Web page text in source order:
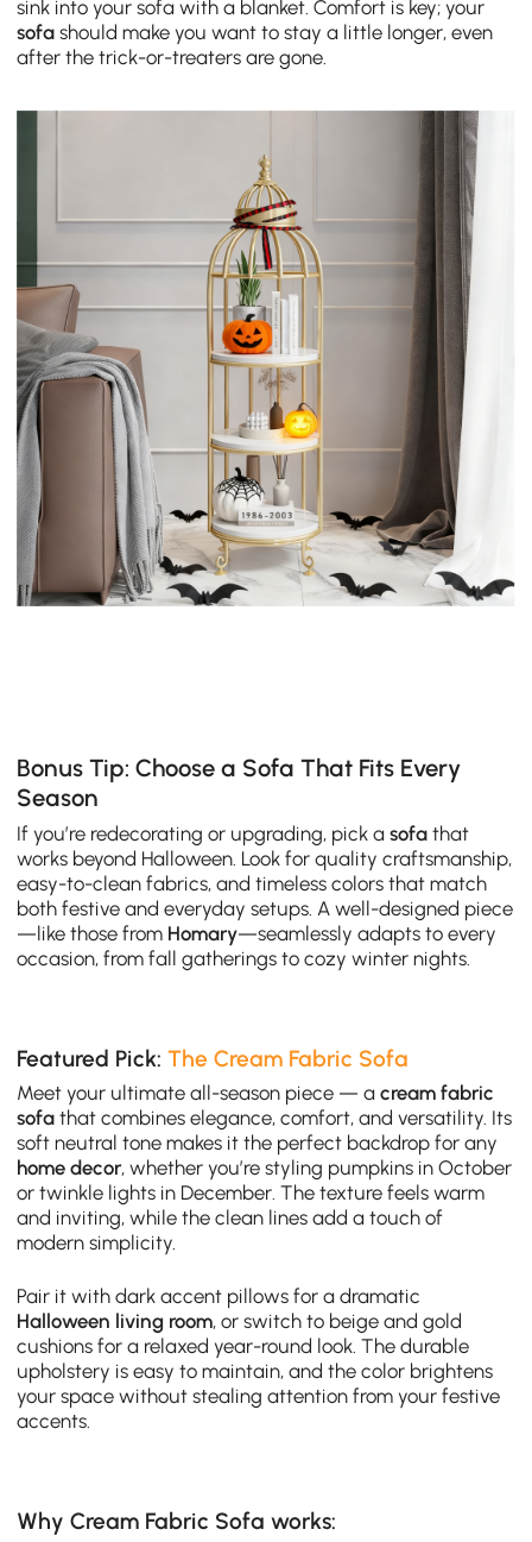
sink into your sofa with a blanket. Comfort is key; your
sofa should make you want to stay a little longer, even
after the trick-or-treaters are gone.
Bonus Tip: Choose a Sofa That Fits Every
Season
If you’re redecorating or upgrading, pick asofa that
works beyond Halloween. Look for quality craftsmanship,
easy-to-clean fabrics, and timeless colors that match
both festive and everyday setups. A well-designed piece
—like those from Homary—seamlessly adapts to every
occasion, from fall gatherings to cozy winter nights.
Featured Pick:The Cream Fabric Sofa
Meet your ultimate all-season piece — acream fabric
sofa that combines elegance, comfort, and versatility. Its
soft neutral tone makes it the perfect backdrop for any
home decor, whether you’re styling pumpkins in October
or twinkle lights in December. The texture feels warm
and inviting, while the clean lines add a touch of
modern simplicity.
Pair it with dark accent pillows for a dramatic
Halloween living room, or switch to beige and gold
cushions for a relaxed year-round look. The durable
upholstery is easy to maintain, and the color brightens
your space without stealing attention from your festive
accents.
Why Cream Fabric Sofa works: